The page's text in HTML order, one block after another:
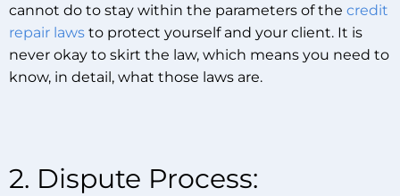
cannot do to stay within the parameters of the credit
repair laws to protect yourself and your client. It is
never okay to skirt the law, which means you need to
know, in detail, what those laws are.
2. Dispute Process: